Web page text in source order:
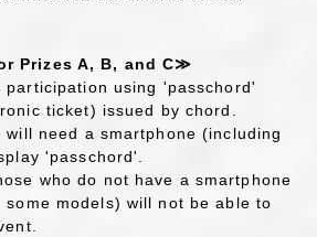
Prizes A, B, and C≫
using 'passchord'
ticket) issued by chord.
will need a smartphone (including
'passchord'.
who do not have a smartphone
models) will not be able to